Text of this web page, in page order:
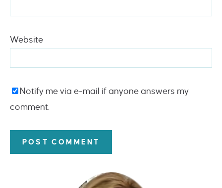
Website
Notify me via e-mail if anyone answers my
comment.